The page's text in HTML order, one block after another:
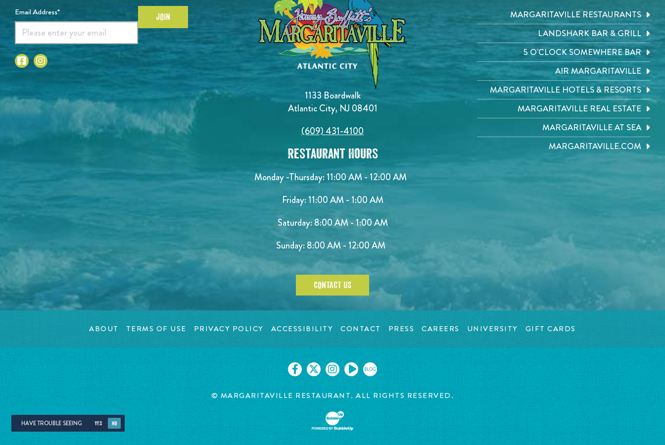
1133 Boardwalk
Atlantic City, NJ 08401
(609) 431-4100
Restaurant Hours
Monday -Thursday: 11:00 AM - 12:00 AM
Friday: 11:00 AM - 1:00 AM
Saturday: 8:00 AM - 1:00 AM
Sunday: 8:00 AM - 12:00 AM
CONTACT US
Email Address* JOIN
MARGARITAVILLE RESTAURANTS
LANDSHARK BAR & GRILL
5 O'CLOCK SOMEWHERE BAR
AIR MARGARITAVILLE
MARGARITAVILLE HOTELS & RESORTS
MARGARITAVILLE REAL ESTATE
MARGARITAVILLE AT SEA
MARGARITAVILLE.COM
ABOUT TERMS OF USE PRIVACY POLICY ACCESSIBILITY CONTACT PRESS CAREERS UNIVERSITY GIFT CARDS
BLOG
© MARGARITAVILLE RESTAURANT. ALL RIGHTS RESERVED.
HAVE TROUBLE SEEING YES NO